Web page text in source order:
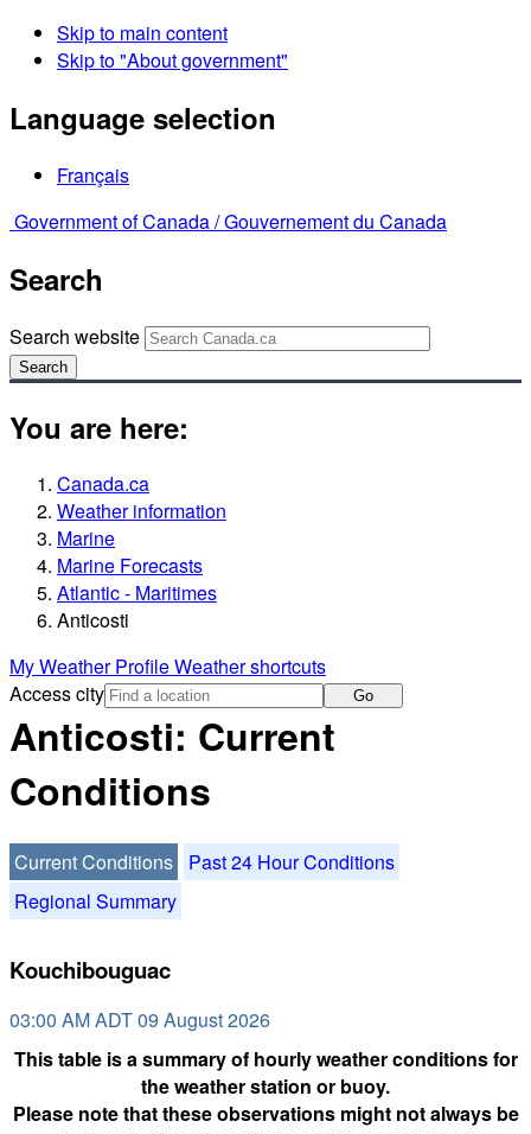
Skip to main content
Skip to "About government"
Language selection
Français
Government of Canada /Gouvernement du Canada
Search
Search website
Search
You are here:
Canada.ca
Weather information
Marine
Marine Forecasts
Atlantic - Maritimes
Anticosti
My Weather ProfileWeather shortcuts
Access city
Go
Anticosti: Current
Conditions
Current Conditions
Past 24 Hour Conditions
Regional Summary
Kouchibouguac
03:00 AM ADT 09 August 2026
This table is a summary of hourly weather conditions for
the weather station or buoy.
Please note that these observations might not always be